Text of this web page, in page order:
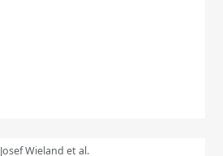
Josef Wieland et al.